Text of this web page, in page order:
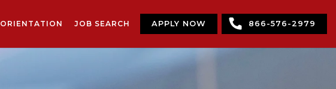
ORIENTATION JOB SEARCH APPLY NOW 866-576-2979